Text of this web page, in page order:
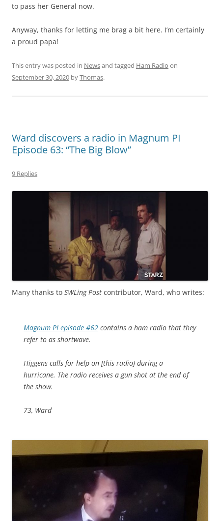
to pass her General now.
Anyway, thanks for letting me brag a bit here. I’m certainly
a proud papa!
This entry was posted in Newsand tagged Ham Radio on
September 30, 2020 byThomas.
Ward discovers a radio in Magnum PI
Episode 63: “The Big Blow”
9 Replies
Many thanks to SWLing Post contributor, Ward, who writes:
Magnum PI episode #62 contains a ham radio that they
refer to as shortwave.
Higgens calls for help on [this radio] during a
hurricane. The radio receives a gun shot at the end of
the show.
73, Ward